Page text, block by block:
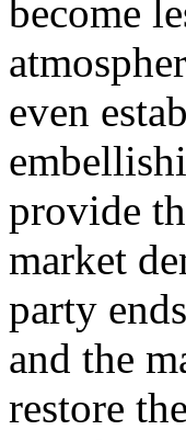
become
even
provide
market
party
and the
restore